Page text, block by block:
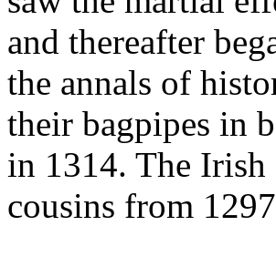
and thereafter
the annals of
their bagpipes in
in 1314. The
cousins from